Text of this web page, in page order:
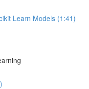
Learn Models (1:41)